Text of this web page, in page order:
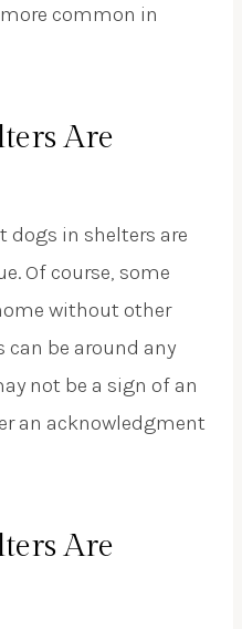
common in
Are
dogs in shelters are
Of course, some
without other
can be around any
not be a sign of an
an acknowledgment
Are